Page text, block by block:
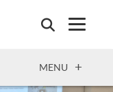
OPEN
MENU